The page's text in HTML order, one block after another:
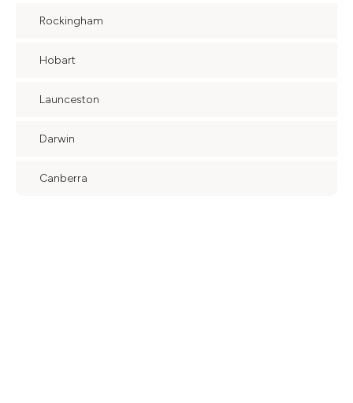
Rockingham
Hobart
Launceston
Darwin
Canberra